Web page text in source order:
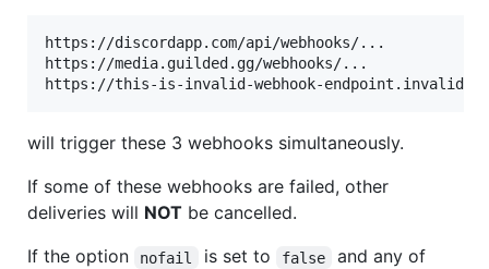
https://discordapp.com/api/webhooks/...
https://media.guilded.gg/webhooks/...
will trigger these 3 webhooks simultaneously.
If some of these webhooks are failed, other
deliveries will NOT be cancelled.
If the option
nofail is set to false
and any of